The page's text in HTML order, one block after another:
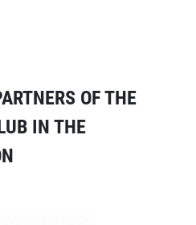
OF THE
IN THE